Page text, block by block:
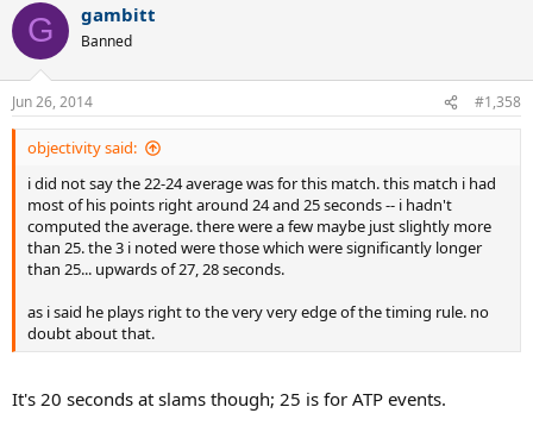
G gambitt
Banned
Jun 26, 2014 #1,358
objectivity said:
i did not say the 22-24 average was for this match. this match i had
most of his points right around 24 and 25 seconds -- i hadn't
computed the average. there were a few maybe just slightly more
than 25. the 3 i noted were those which were significantly longer
than 25... upwards of 27, 28 seconds.
as i said he plays right to the very very edge of the timing rule. no
doubt about that.
It's 20 seconds at slams though; 25 is for ATP events.